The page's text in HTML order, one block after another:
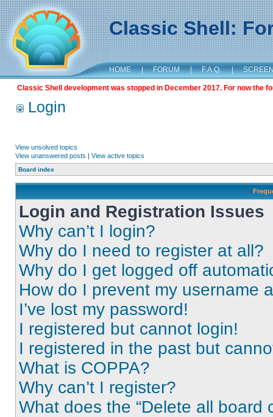
Classic Shell:
HOME | FORUM | F.A.Q. |
Classic Shell development was stopped in December 2017. For now the
Login
View unsolved topics
View unanswered posts | View active topics
Board index
Login and Registration Issues
Why can’t I login?
Why do I need to register at all?
Why do I get logged off
How do I prevent my username
I’ve lost my password!
I registered but cannot login!
I registered in the past but
What is COPPA?
Why can’t I register?
What does the “Delete all board